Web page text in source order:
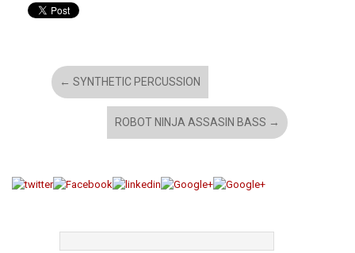
← SYNTHETIC PERCUSSION
ROBOT NINJA ASSASIN BASS →